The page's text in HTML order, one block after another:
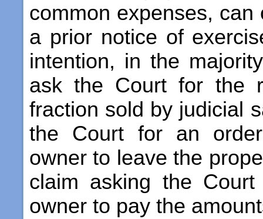
common expenses, can
a prior notice of
intention, in the
ask the Court for the
fraction sold by judicial
the Court for an
owner to leave the
claim asking the
owner to pay the